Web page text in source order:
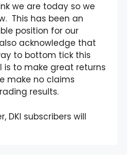
we are today so we
This has been an
position for our
acknowledge that
to bottom tick this
is to make great returns
make no claims
results.
DKI subscribers will